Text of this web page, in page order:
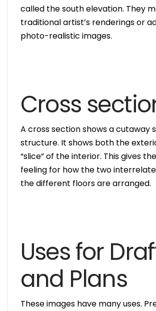
called the south elevation. They
traditional artist’s renderings or
photo-realistic images.
Cross
A cross section shows a cutaway
structure. It shows both the
“slice” of the interior. This gives
feeling for how the two
the different floors are arranged.
Uses for
and Plans
These images have many uses.